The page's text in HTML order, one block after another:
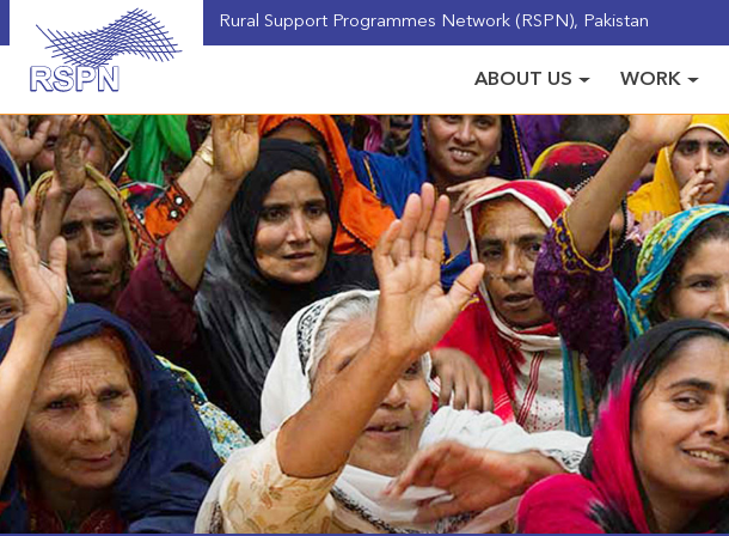
Rural Support Programmes Network (RSPN), Pakistan
ABOUT US WORK